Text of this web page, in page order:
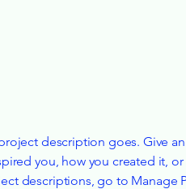
description goes. Give
you, how you created it,
descriptions, go to Manage